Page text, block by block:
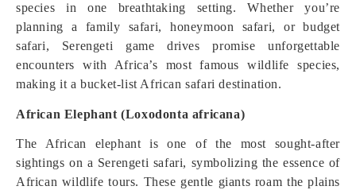
species in one breathtaking setting. Whether you’re
planning a family safari, honeymoon safari, or budget
safari, Serengeti game drives promise unforgettable
encounters with Africa’s most famous wildlife species,
making it a bucket-list African safari destination.
African Elephant (Loxodonta africana)
The African elephant is one of the most sought-after
sightings on a Serengeti safari, symbolizing the essence of
African wildlife tours. These gentle giants roam the plains